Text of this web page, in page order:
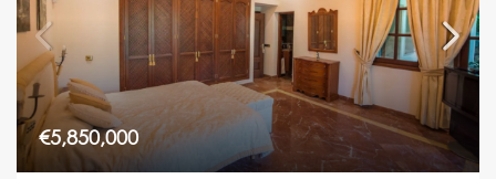
€5,850,000